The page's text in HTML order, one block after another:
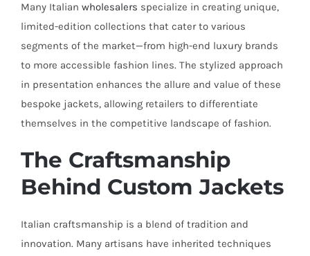
Many Italian wholesalers specialize in creating unique,
limited-edition collections that cater to various
segments of the market—from high-end luxury brands
to more accessible fashion lines. The stylized approach
in presentation enhances the allure and value of these
bespoke jackets, allowing retailers to differentiate
themselves in the competitive landscape of fashion.
The Craftsmanship
Behind Custom Jackets
Italian craftsmanship is a blend of tradition and
innovation. Many artisans have inherited techniques